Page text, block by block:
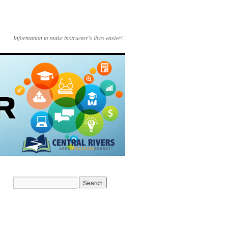
Information to make instructor's lives easier!